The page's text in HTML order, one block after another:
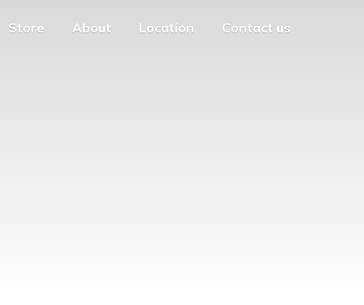
Store About Location Contact us